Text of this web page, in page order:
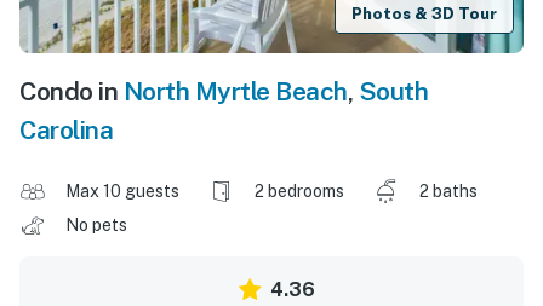
Photos & 3D Tour
Condo in North Myrtle Beach, South
Carolina
Max 10 guests 2 bedrooms
2 baths
No pets
4.36